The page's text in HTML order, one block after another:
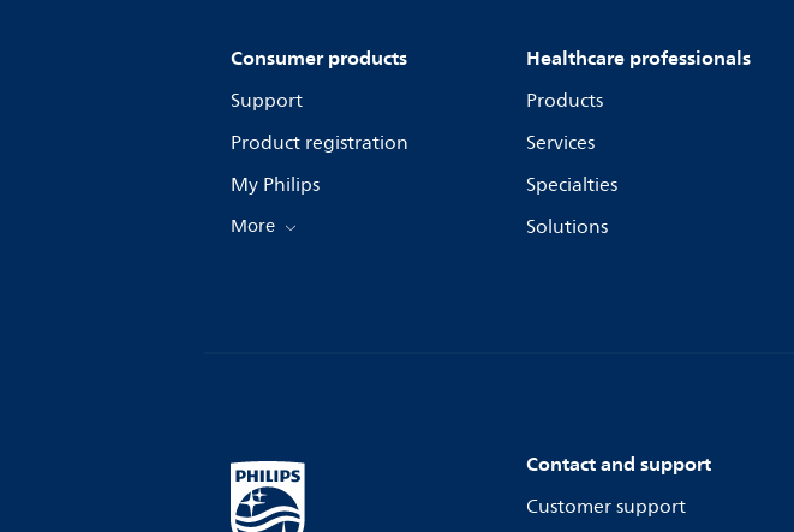
Consumer products
Support
Product registration
My Philips
More
Healthcare professionals
Products
Services
Specialties
Solutions
Contact and support
Customer support